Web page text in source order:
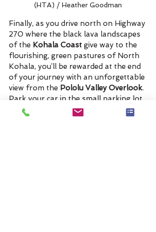
(HTA) / Heather Goodman
Finally, as you drive north on Highway
270 where the black lava landscapes
of the Kohala Coast give way to the
flourishing, green pastures of North
Kohala, you’ll be rewarded at the end
of your journey with an unforgettable
view from the Pololu Valley Overlook.
Park your car in the small parking lot
that is literally at the end of the road